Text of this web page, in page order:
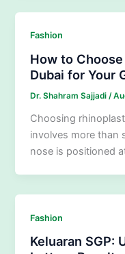
Fashion
How to
Dubai for Your
Dr. Shahram Sajjadi/
Choosing
involves more than
nose is positioned
Fashion
Keluaran SGP: